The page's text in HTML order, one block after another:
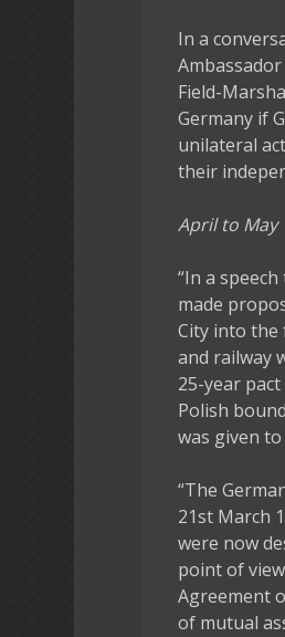
In a
Field-
Germany if
unilateral
their
April to May
“In a
made
City into the
and railway
25-year
Polish
was given
“The
21st March
were now
point of
Agreement
of mutual